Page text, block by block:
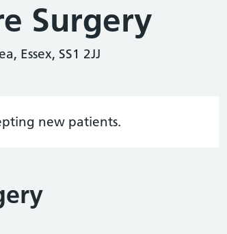
Surgery
Essex, SS1 2JJ
new patients.